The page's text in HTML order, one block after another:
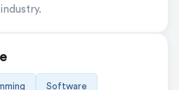
Software